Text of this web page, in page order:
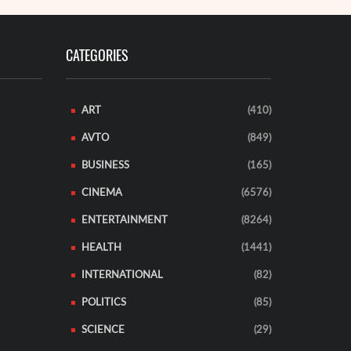
CATEGORIES
ART (410)
AVTO (849)
BUSINESS (165)
CINEMA (6576)
ENTERTAINMENT (8264)
HEALTH (1441)
INTERNATIONAL (82)
POLITICS (85)
SCIENCE (29)